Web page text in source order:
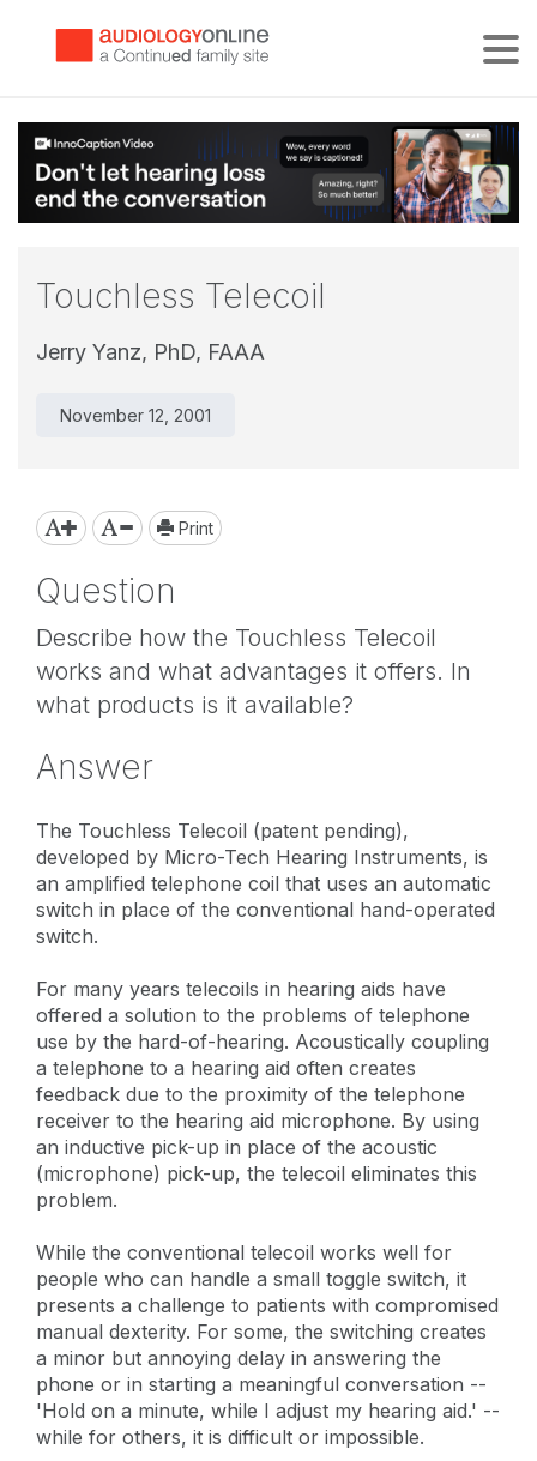
Touchless Telecoil
Jerry Yanz, PhD, FAAA
November 12, 2001
Print
Question
Describe how the Touchless Telecoil
works and what advantages it offers. In
what products is it available?
Answer
The Touchless Telecoil (patent pending),
developed by Micro-Tech Hearing Instruments, is
an amplified telephone coil that uses an automatic
switch in place of the conventional hand-operated
switch.
For many years telecoils in hearing aids have
offered a solution to the problems of telephone
use by the hard-of-hearing. Acoustically coupling
a telephone to a hearing aid often creates
feedback due to the proximity of the telephone
receiver to the hearing aid microphone. By using
an inductive pick-up in place of the acoustic
(microphone) pick-up, the telecoil eliminates this
problem.
While the conventional telecoil works well for
people who can handle a small toggle switch, it
presents a challenge to patients with compromised
manual dexterity. For some, the switching creates
a minor but annoying delay in answering the
phone or in starting a meaningful conversation --
'Hold on a minute, while I adjust my hearing aid.' --
while for others, it is difficult or impossible.